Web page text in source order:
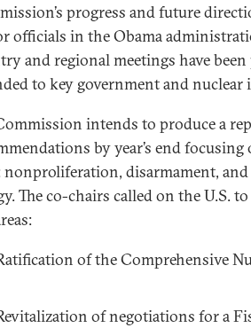
progress and future
officials in the Obama
and regional meetings have
to key government and nuclear
intends to produce a
by year’s end
nonproliferation, disarmament, and
The co-chairs called on the U.S.
of the Comprehensive
of negotiations for a